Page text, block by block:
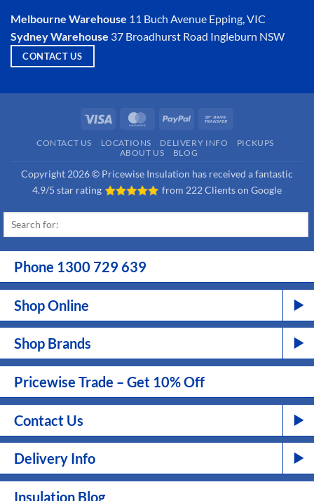
Option?
Melbourne Warehouse 11 Buch Avenue Epping, VIC
Sydney Warehouse 37 Broadhurst Road Ingleburn NSW
CONTACT US
Visa MasterCardPayPal
CONTACT US LOCATIONS DELIVERY INFO
PICKUPS
ABOUT US
BLOG
Copyright 2026 © Pricewise Insulation has received a fantastic
4.9/5 star rating
from 222 Clients on Google
Phone 1300 729 639
Shop Online
Shop Brands
Pricewise Trade – Get 10% Off
Contact Us
Delivery Info
Insulation Blog